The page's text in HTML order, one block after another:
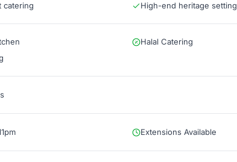
catering
High-end heritage setting
Halal Catering
Extensions Available